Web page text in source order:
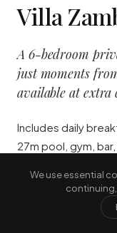
Villa
A 6-bedroom
just moments
available at extra
Includes daily
27m pool, gym,
Includes
We use essential